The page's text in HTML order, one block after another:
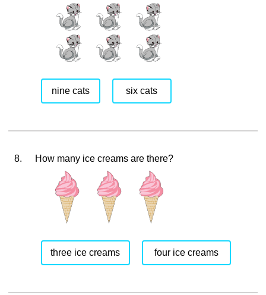
nine cats six cats
8. How many ice creams are there?
three ice creams four ice creams